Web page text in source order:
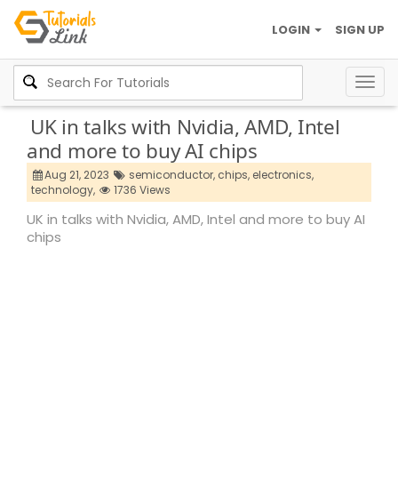
SIGN UP
LOGIN
UK in talks with Nvidia, AMD, Intel
and more to buy AI chips
Aug 21, 2023 semiconductor, chips, electronics,
technology,
1736 Views
UK in talks with Nvidia, AMD, Intel and more to buy AI
chips